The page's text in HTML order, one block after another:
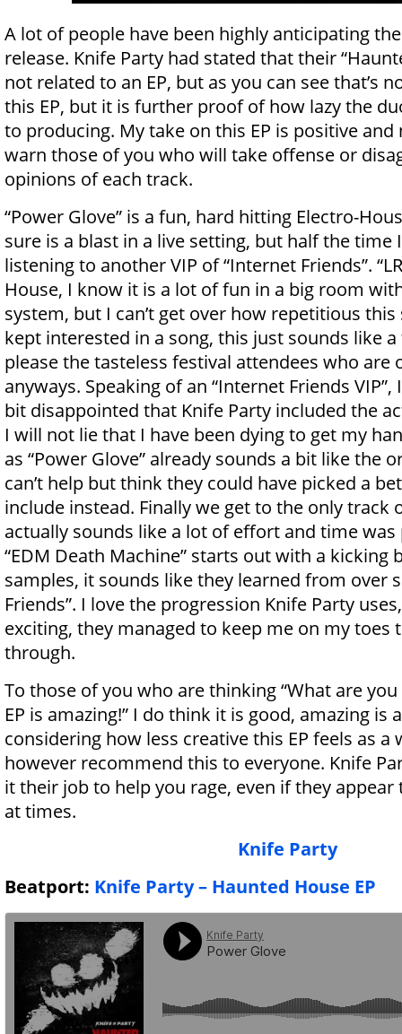
A lot of people have been highly anticipating
release. Knife Party had stated that their
not related to an EP, but as you can see that’s
this EP, but it is further proof of how lazy the
to producing. My take on this EP is positive and
warn those of you who will take offense or
opinions of each track.
“Power Glove” is a fun, hard hitting Electro-
sure is a blast in a live setting, but half the time
listening to another VIP of “Internet Friends”.
House, I know it is a lot of fun in a big room
system, but I can’t get over how repetitious
kept interested in a song, this just sounds like
please the tasteless festival attendees who are
anyways. Speaking of an “Internet Friends VIP”,
bit disappointed that Knife Party included the
I will not lie that I have been dying to get my
as “Power Glove” already sounds a bit like the
can’t help but think they could have picked a
include instead. Finally we get to the only track
actually sounds like a lot of effort and time
“EDM Death Machine” starts out with a kicking
samples, it sounds like they learned from over
Friends”. I love the progression Knife Party
exciting, they managed to keep me on my toes
through.
To those of you who are thinking “What are
EP is amazing!” I do think it is good, amazing is
considering how less creative this EP feels as a
however recommend this to everyone. Knife
it their job to help you rage, even if they appear
at times.
Knife Party
Beatport: Knife Party – Haunted House EP